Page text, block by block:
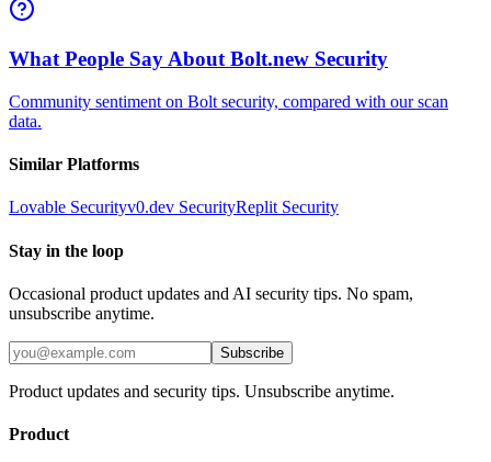
What People Say About Bolt.new Security
Community sentiment on Bolt security, compared with our scan
data.
Similar Platforms
Lovable Securityv0.dev SecurityReplit Security
Stay in the loop
Occasional product updates and AI security tips. No spam,
unsubscribe anytime.
Subscribe
Product updates and security tips. Unsubscribe anytime.
Product